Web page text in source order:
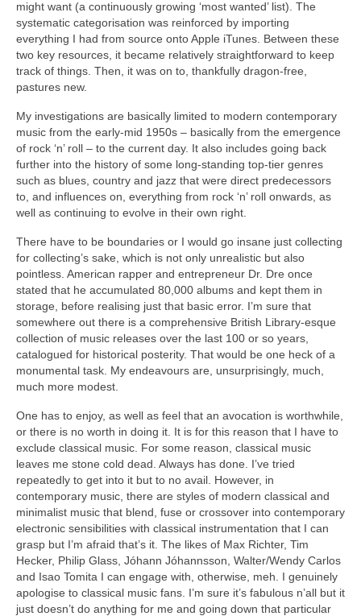
might want (a continuously growing ‘most wanted’ list). The
systematic categorisation was reinforced by importing
everything I had from source onto Apple iTunes. Between these
two key resources, it became relatively straightforward to keep
track of things. Then, it was on to, thankfully dragon‑free,
pastures new.
My investigations are basically limited to modern contemporary
music from the early‑mid 1950s – basically from the emergence
of rock ‘n’ roll – to the current day. It also includes going back
further into the history of some long‑standing top‑tier genres
such as blues, country and jazz that were direct predecessors
to, and influences on, everything from rock ‘n’ roll onwards, as
well as continuing to evolve in their own right.
There have to be boundaries or I would go insane just collecting
for collecting’s sake, which is not only unrealistic but also
pointless. American rapper and entrepreneur Dr. Dre once
stated that he accumulated 80,000 albums and kept them in
storage, before realising just that basic error. I’m sure that
somewhere out there is a comprehensive British Library‑esque
collection of music releases over the last 100 or so years,
catalogued for historical posterity. That would be one heck of a
monumental task. My endeavours are, unsurprisingly, much,
much more modest.
One has to enjoy, as well as feel that an avocation is worthwhile,
or there is no worth in doing it. It is for this reason that I have to
exclude classical music. For some reason, classical music
leaves me stone cold dead. Always has done. I’ve tried
repeatedly to get into it but to no avail. However, in
contemporary music, there are styles of modern classical and
minimalist music that blend, fuse or crossover into contemporary
electronic sensibilities with classical instrumentation that I can
grasp but I’m afraid that’s it. The likes of Max Richter, Tim
Hecker, Philip Glass, Jóhann Jóhannsson, Walter/Wendy Carlos
and Isao Tomita I can engage with, otherwise, meh. I genuinely
apologise to classical music fans. I’m sure it’s fabulous n’all but it
just doesn’t do anything for me and going down that particular